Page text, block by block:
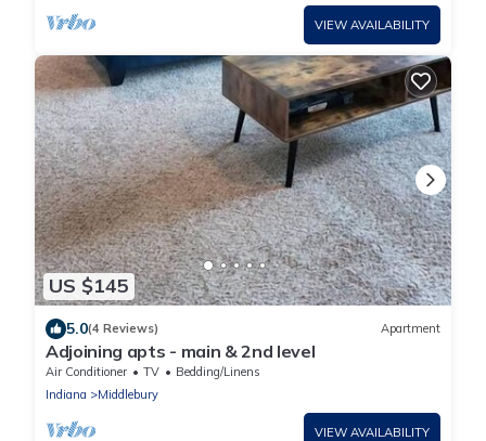
VIEW AVAILABILITY
US $145
5.0(4 Reviews) Apartment
Adjoining apts - main & 2nd level
Air Conditioner TV
Bedding/Linens
Indiana
Middlebury
VIEW AVAILABILITY